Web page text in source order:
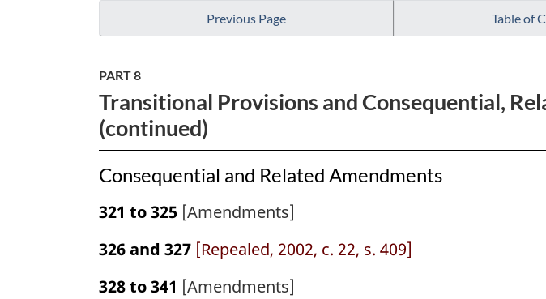
Act,
Act,
Previous Page Table of
PART 8
Transitional Provisions and Consequential,
(continued)
Consequential and Related Amendments
321 to 325 [Amendments]
326 and 327 [Repealed, 2002, c. 22, s. 409]
328 to 341 [Amendments]